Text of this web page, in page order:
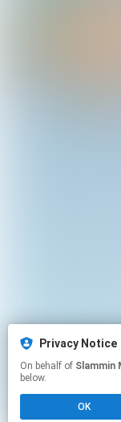
Privacy Notice
On behalf of Slammin
below.
OK